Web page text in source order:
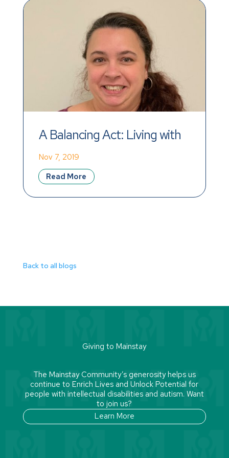
A Balancing Act: Living with
Co-Occurring IDD and a
Mental Health Disorder
Nov 7, 2019
Read More
Back to all blogs
Giving to Mainstay
The Mainstay Community’s generosity helps us
continue to Enrich Lives and Unlock Potential for
people with intellectual disabilities and autism. Want
to join us?
Learn More